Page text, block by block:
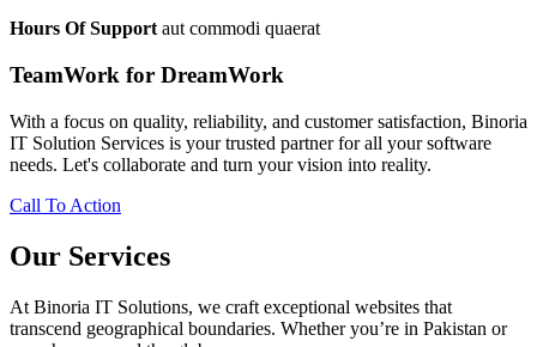
Hours Of Support aut commodi quaerat
TeamWork for DreamWork
With a focus on quality, reliability, and customer satisfaction, Binoria
IT Solution Services is your trusted partner for all your software
needs. Let's collaborate and turn your vision into reality.
Call To Action
Our Services
At Binoria IT Solutions, we craft exceptional websites that
transcend geographical boundaries. Whether you’re in Pakistan or